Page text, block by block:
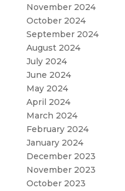
November 2024
October 2024
September 2024
August 2024
July 2024
June 2024
May 2024
April 2024
March 2024
February 2024
January 2024
December 2023
November 2023
October 2023